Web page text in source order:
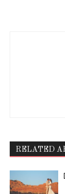
RELATED